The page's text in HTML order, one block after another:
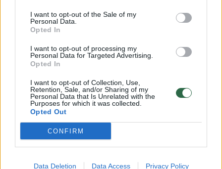
I want to opt-out of the Sale of my
Personal Data.
Opted In
I want to opt-out of processing my
Personal Data for Targeted Advertising.
Opted In
I want to opt-out of Collection, Use,
Retention, Sale, and/or Sharing of my
Personal Data that Is Unrelated with the
Purposes for which it was collected.
Opted Out
CONFIRM
Data Deletion Data Access Privacy Policy